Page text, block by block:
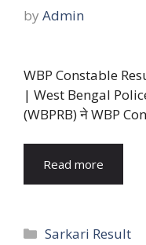
by Admin
WBP Constable
| West Bengal Police
(WBPRB) ने WBP
Read more
Categories
Sarkari Result